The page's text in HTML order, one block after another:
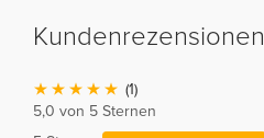
Kundenrezensionen
(1)
5,0 von 5 Sternen